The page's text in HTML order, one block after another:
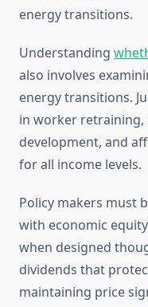
energy transitions.
Understanding
also involves
energy transitions.
in worker retraining,
development, and
for all income levels.
Policy makers must
with economic
when designed
dividends that
maintaining price